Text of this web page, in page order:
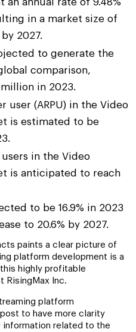
an annual rate of 9.48%
in a market size of
2027.
to generate the
comparison,
in 2023.
user (ARPU) in the Video
is estimated to be
in the Video
is anticipated to reach
to be 16.9% in 2023
to 20.6% by 2027.
paints a clear picture of
platform development is a
highly profitable
RisingMax Inc.
platform
to have more clarity
related to the